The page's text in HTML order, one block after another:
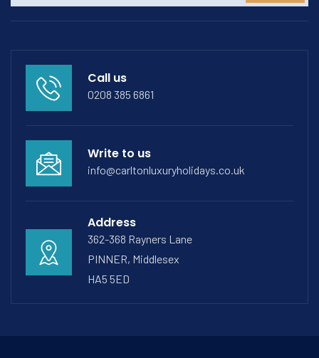
Call us
0208 385 6861
Write to us
info@carltonluxuryholidays.co.uk
Address
362-368 Rayners Lane
PINNER, Middlesex
HA5 5ED